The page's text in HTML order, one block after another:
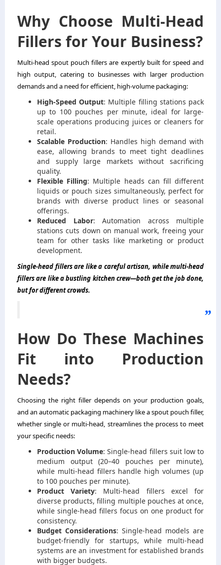
Why Choose Multi-Head
Fillers for Your Business?
Multi-head spout pouch fillers are expertly built for speed and
high output, catering to businesses with larger production
demands and a need for efficient, high-volume packaging:
High-Speed Output: Multiple filling stations pack
up to 100 pouches per minute, ideal for large-
scale operations producing juices or cleaners for
retail.
Scalable Production: Handles high demand with
ease, allowing brands to meet tight deadlines
and supply large markets without sacrificing
quality.
Flexible Filling: Multiple heads can fill different
liquids or pouch sizes simultaneously, perfect for
brands with diverse product lines or seasonal
offerings.
Reduced Labor: Automation across multiple
stations cuts down on manual work, freeing your
team for other tasks like marketing or product
development.
Single-head fillers are like a careful artisan, while multi-head
fillers are like a bustling kitchen crew—both get the job done,
but for different crowds.
How Do These Machines
Fit into Production
Needs?
Choosing the right filler depends on your production goals,
and an automatic packaging machinery like a spout pouch filler,
whether single or multi-head, streamlines the process to meet
your specific needs:
Production Volume: Single-head fillers suit low to
medium output (20–40 pouches per minute),
while multi-head fillers handle high volumes (up
to 100 pouches per minute).
Product Variety: Multi-head fillers excel for
diverse products, filling multiple pouches at once,
while single-head fillers focus on one product for
consistency.
Budget Considerations: Single-head models are
budget-friendly for startups, while multi-head
systems are an investment for established brands
with bigger budgets.